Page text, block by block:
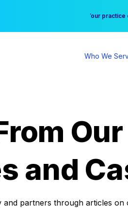
Free Hotel
Your
Who We
and
partners through articles on